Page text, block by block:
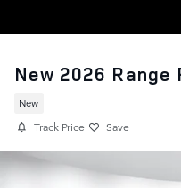
New 2026 Range
New
Track Price Save